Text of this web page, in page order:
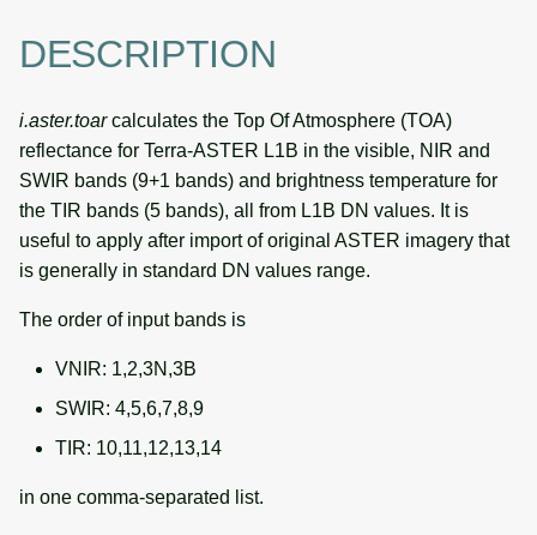
DESCRIPTION
i.aster.toarcalculates the Top Of Atmosphere (TOA)
reflectance for Terra-ASTER L1B in the visible, NIR and
SWIR bands (9+1 bands) and brightness temperature for
the TIR bands (5 bands), all from L1B DN values. It is
useful to apply after import of original ASTER imagery that
is generally in standard DN values range.
The order of input bands is
VNIR: 1,2,3N,3B
SWIR: 4,5,6,7,8,9
TIR: 10,11,12,13,14
in one comma-separated list.